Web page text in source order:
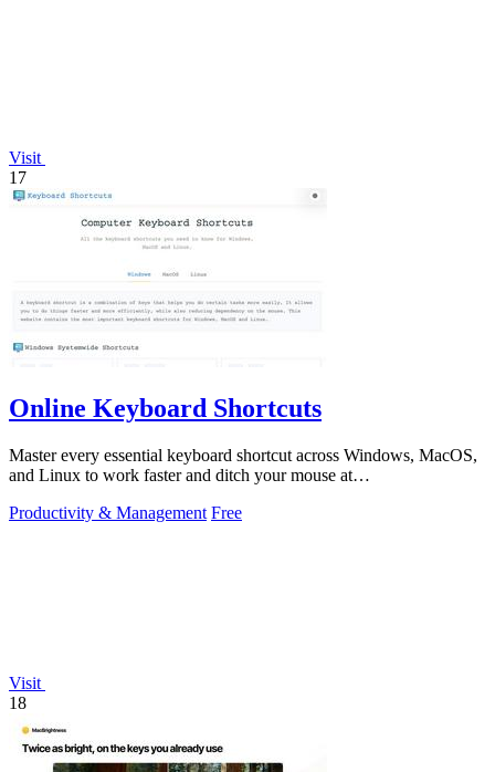
Visit
17
Online Keyboard Shortcuts
Master every essential keyboard shortcut across Windows, MacOS,
and Linux to work faster and ditch your mouse at
Productivity & Management Free
Visit
18